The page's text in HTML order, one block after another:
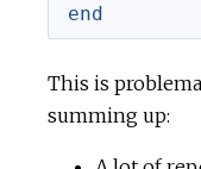
end
This is
summing up: